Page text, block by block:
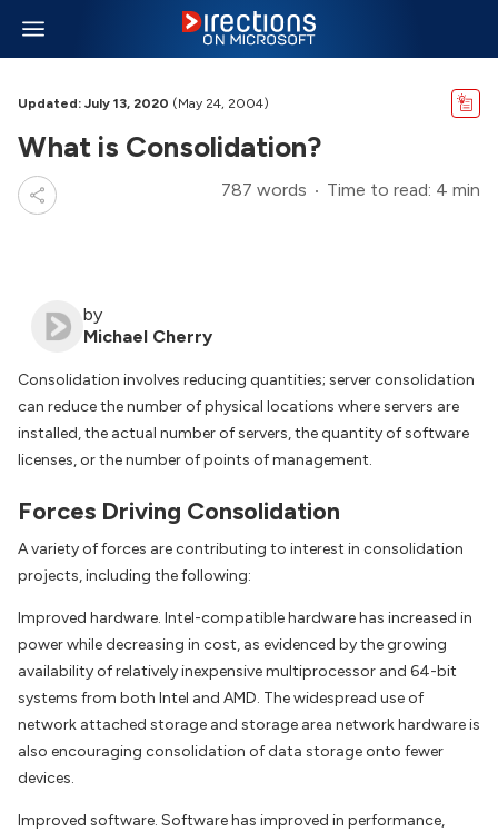
Updated: July 13, 2020 (May 24, 2004)
What is Consolidation?
787 words Time to read: 4 min
by
Michael Cherry
Consolidation involves reducing quantities; server consolidation
can reduce the number of physical locations where servers are
installed, the actual number of servers, the quantity of software
licenses, or the number of points of management.
Forces Driving Consolidation
A variety of forces are contributing to interest in consolidation
projects, including the following:
Improved hardware. Intel-compatible hardware has increased in
power while decreasing in cost, as evidenced by the growing
availability of relatively inexpensive multiprocessor and 64-bit
systems from both Intel and AMD. The widespread use of
network attached storage and storage area network hardware is
also encouraging consolidation of data storage onto fewer
devices.
Improved software. Software has improved in performance,